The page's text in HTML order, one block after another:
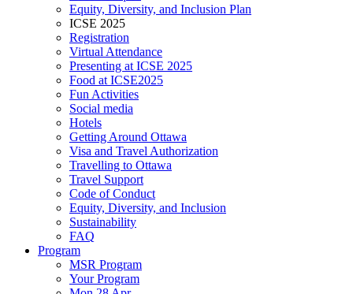
Equity, Diversity, and Inclusion Plan
ICSE 2025
Registration
Virtual Attendance
Presenting at ICSE 2025
Food at ICSE2025
Fun Activities
Social media
Hotels
Getting Around Ottawa
Visa and Travel Authorization
Travelling to Ottawa
Travel Support
Code of Conduct
Equity, Diversity, and Inclusion
Sustainability
FAQ
Program
MSR Program
Your Program